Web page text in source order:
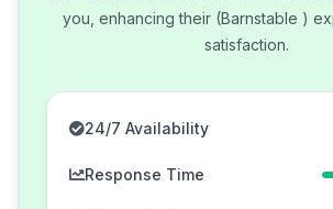
you, enhancing their (Barnstable )
satisfaction.
24/7 Availability
Response Time